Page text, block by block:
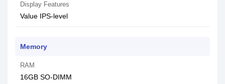
Display Features
Value IPS-level
Memory
RAM
16GB SO-DIMM